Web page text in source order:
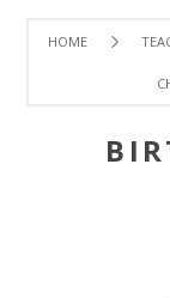
HOME